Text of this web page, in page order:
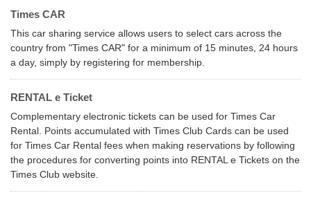
Times CAR
This car sharing service allows users to select cars across the
country from "Times CAR" for a minimum of 15 minutes, 24 hours
a day, simply by registering for membership.
RENTAL e Ticket
Complementary electronic tickets can be used for Times Car
Rental. Points accumulated with Times Club Cards can be used
for Times Car Rental fees when making reservations by following
the procedures for converting points into RENTAL e Tickets on the
Times Club website.